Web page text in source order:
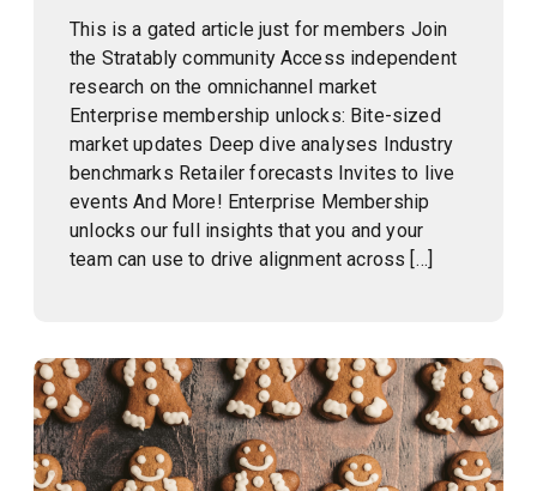
This is a gated article just for members Join
the Stratably community Access independent
research on the omnichannel market
Enterprise membership unlocks: Bite-sized
market updates Deep dive analyses Industry
benchmarks Retailer forecasts Invites to live
events And More! Enterprise Membership
unlocks our full insights that you and your
team can use to drive alignment across […]